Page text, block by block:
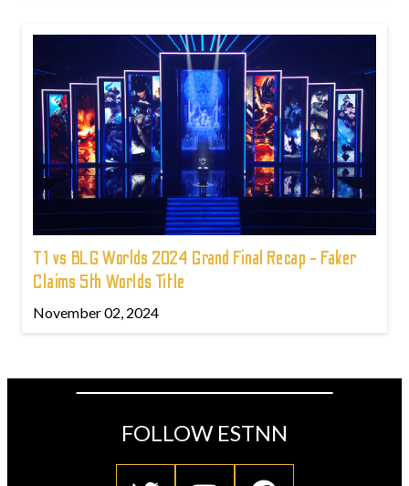
T1 vs BLG Worlds 2024 Grand Final Recap - Faker
Claims 5th Worlds Title
November 02, 2024
FOLLOW ESTNN